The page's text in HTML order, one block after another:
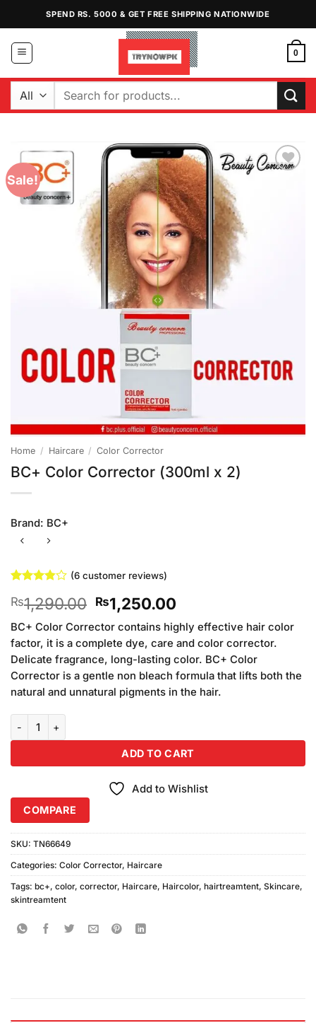
content
SPEND RS. 5000 & GET FREE SHIPPING NATIONWIDE
0
Search
Sale!
Home / Haircare / Color Corrector
BC+ Color Corrector (300ml x 2)
Brand: BC+
3.83out
based on
customer
ratings
(6customer reviews)
₨1,290.00 Original
price
was:
₨1,290.00.
₨1,250.00Current
price
is:
₨1,250.00.
BC+ Color Corrector contains highly effective hair color
factor, it is a complete dye, care and color corrector.
Delicate fragrance, long-lasting color. BC+ Color
Corrector is a gentle non bleach formula that lifts both the
natural and unnatural pigments in the hair.
ADD TO CART
Add to Wishlist
COMPARE
SKU: TN66649
Categories: Color Corrector, Haircare
Tags: bc+, color, corrector, Haircare, Haircolor, hairtreamtent, Skincare,
skintreamtent